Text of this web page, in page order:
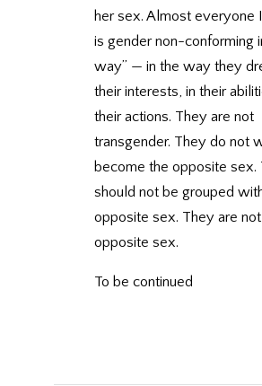
her sex. Almost everyone
is gender non-conforming
way” — in the way they
their interests, in their
their actions. They are not
transgender. They do not
become the opposite sex.
should not be grouped
opposite sex. They are
opposite sex.
To be continued